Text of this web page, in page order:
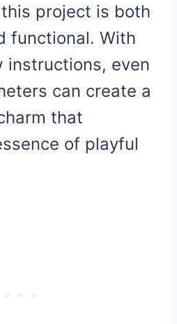
project is both
functional. With
even
can create a
that
of playful